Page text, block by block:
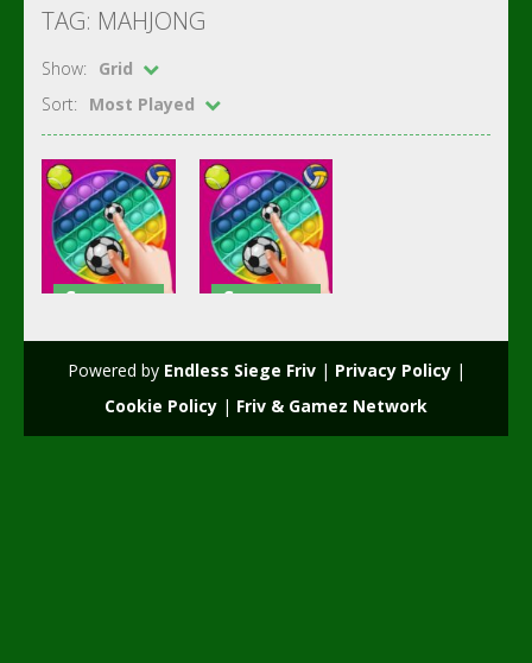
TAG: MAHJONG
Show:
Grid
Sort:
Most Played
Soccer
2.49K
Soccer
2.4K
Powered by Endless Siege Friv| Privacy Policy|
Cookie Policy | Friv & Gamez Network